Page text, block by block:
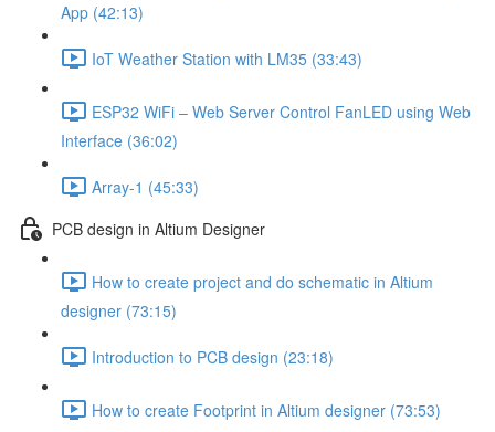
App (42:13)
IoT Weather Station with LM35 (33:43)
ESP32 WiFi – Web Server Control FanLED using Web
Interface (36:02)
Array-1 (45:33)
PCB design in Altium Designer
How to create project and do schematic in Altium
designer (73:15)
Introduction to PCB design (23:18)
How to create Footprint in Altium designer (73:53)